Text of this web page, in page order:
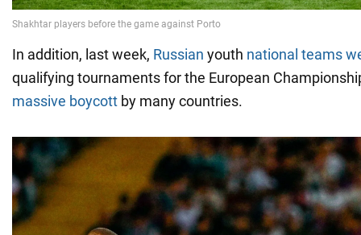
In addition, last week, Russian youth national teams
qualifying tournaments for the European
massive boycott by many countries.